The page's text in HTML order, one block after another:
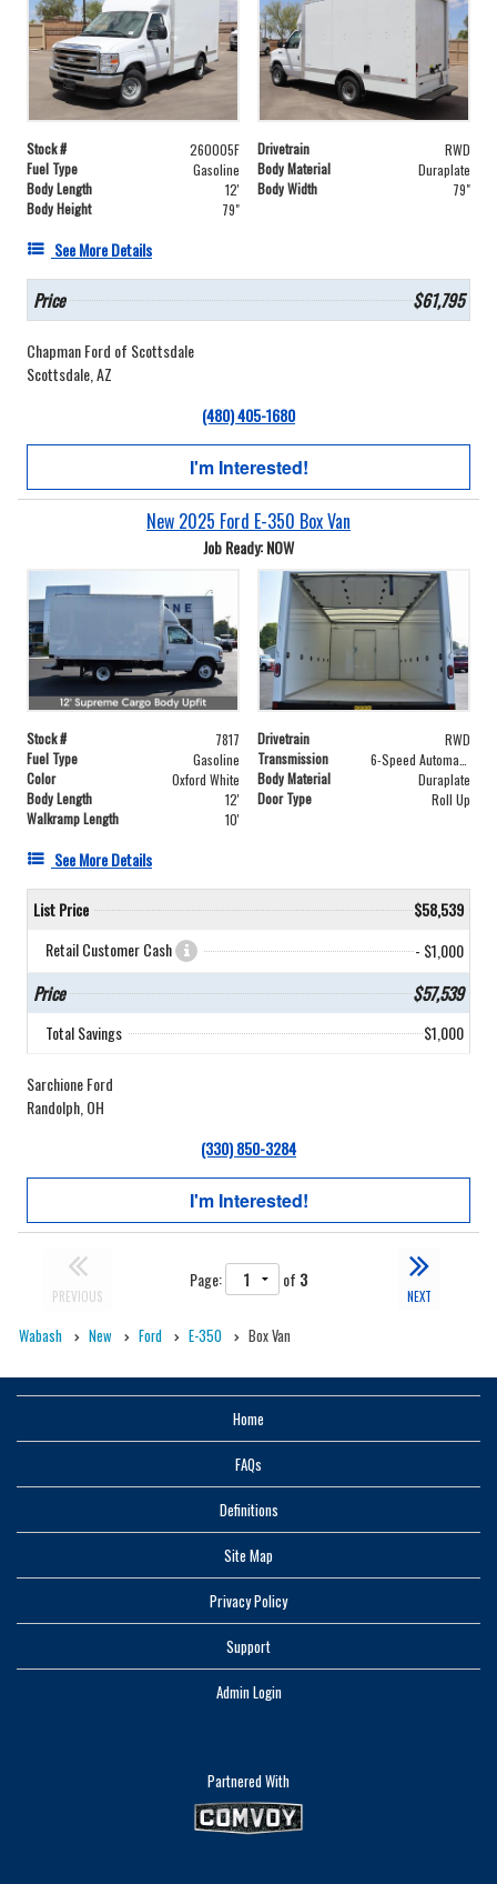
Stock # 260005F Drivetrain
RWD
Fuel Type
Gasoline Body Material
Duraplate
Body Length
12' Body Width
79"
Body Height
79"
See More Details
Price $61,795
Chapman Ford of Scottsdale
Scottsdale, AZ
(480) 405-1680
I'm Interested!
New 2025 Ford E-350 Box Van
Job Ready: NOW
Stock # 7817 Drivetrain
RWD
Fuel Type
Gasoline Transmission
Color
Oxford White Body Material
Duraplate
Body Length
12' Door Type
Roll Up
Walkramp Length
10'
See More Details
List Price
$58,539
Retail Customer Cash
- $1,000
Price $57,539
Total Savings $1,000
Sarchione Ford
Randolph, OH
(330) 850-3284
I'm Interested!
PREVIOUS
Page: of 3
NEXT
Wabash New Ford E-350 Box Van
Home
FAQs
Definitions
Site Map
Privacy Policy
Support
Admin Login
Partnered With